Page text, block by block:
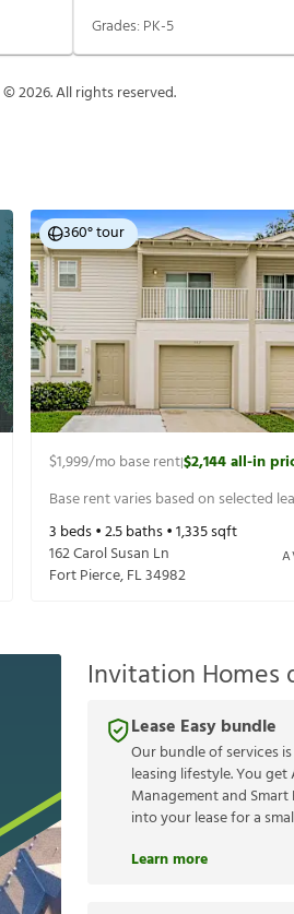
Grades: PK-5
©2026. All rights reserved.
360° tour
$1,999/mo base rent|$2,144all-in
Base rent varies based on selected
3 beds •2.5baths •1,335sqft
162 Carol Susan Ln
Fort Pierce,FL34982
Invitation Homes
Lease Easy bundle
Our bundle of services
leasing lifestyle. You
Management and
into your lease for a
Learn more